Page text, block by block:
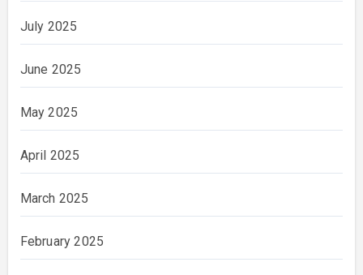
July 2025
June 2025
May 2025
April 2025
March 2025
February 2025